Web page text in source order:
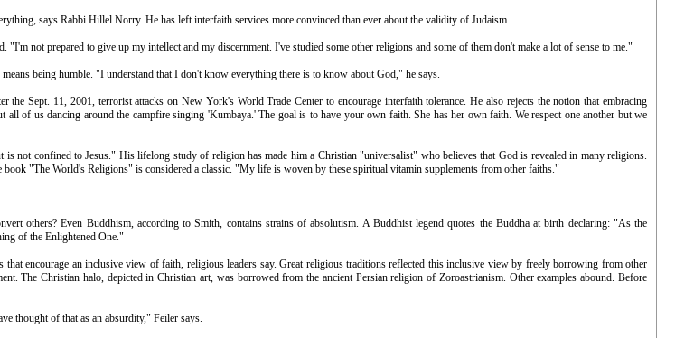
says Rabbi Hillel Norry. He has left interfaith services more convinced than ever about the validity of Judaism.
not prepared to give up my intellect and my discernment. I've studied some other religions and some of them don't make a lot of sense to me."
being humble. "I understand that I don't know everything there is to know about God," he says.
Sept. 11, 2001, terrorist attacks on New York's World Trade Center to encourage interfaith tolerance. He also rejects the notion that embracing
of us dancing around the campfire singing 'Kumbaya.' The goal is to have your own faith. She has her own faith. We respect one another but we
not confined to Jesus." His lifelong study of religion has made him a Christian "universalist" who believes that God is revealed in many religions.
"The World's Religions" is considered a classic. "My life is woven by these spiritual vitamin supplements from other faiths."
others? Even Buddhism, according to Smith, contains strains of absolutism. A Buddhist legend quotes the Buddha at birth declaring: "As the
of the Enlightened One."
encourage an inclusive view of faith, religious leaders say. Great religious traditions reflected this inclusive view by freely borrowing from other
The Christian halo, depicted in Christian art, was borrowed from the ancient Persian religion of Zoroastrianism. Other examples abound. Before
thought of that as an absurdity," Feiler says.